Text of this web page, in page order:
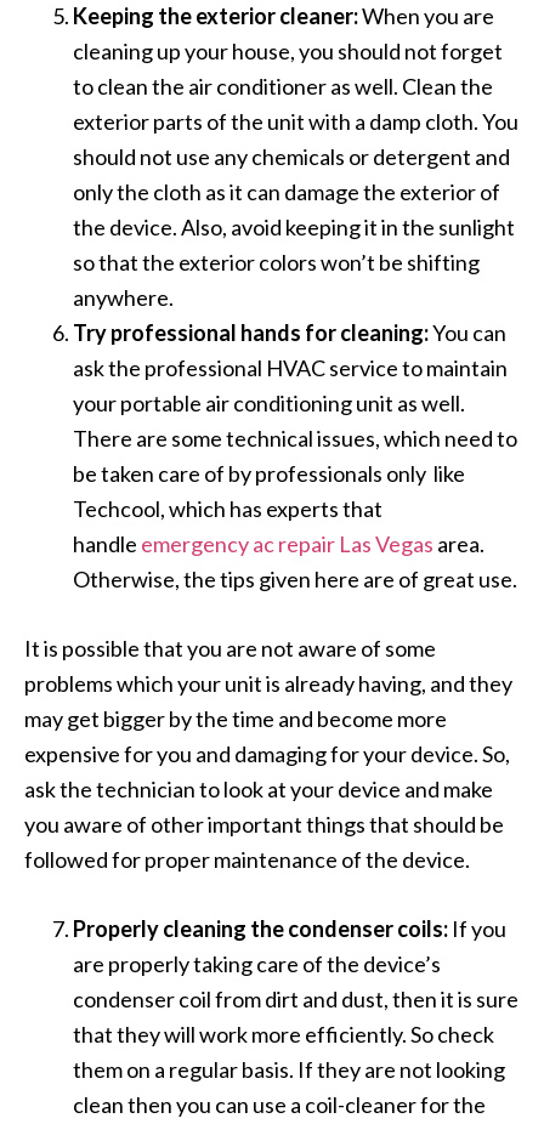
Keeping the exterior cleaner:When you are
cleaning up your house, you should not forget
to clean the air conditioner as well. Clean the
exterior parts of the unit with a damp cloth. You
should not use any chemicals or detergent and
only the cloth as it can damage the exterior of
the device. Also, avoid keeping it in the sunlight
so that the exterior colors won’t be shifting
anywhere.
Try professional hands for cleaning:You can
ask the professional HVAC service to maintain
your portable air conditioning unit as well.
There are some technical issues, which need to
be taken care of by professionals only like
Techcool, which has experts that
handle emergency ac repair Las Vegas area.
Otherwise, the tips given here are of great use.
It is possible that you are not aware of some
problems which your unit is already having, and they
may get bigger by the time and become more
expensive for you and damaging for your device. So,
ask the technician to look at your device and make
you aware of other important things that should be
followed for proper maintenance of the device.
Properly cleaning the condenser coils: If you
are properly taking care of the device’s
condenser coil from dirt and dust, then it is sure
that they will work more efficiently. So check
them on a regular basis. If they are not looking
clean then you can use a coil-cleaner for the